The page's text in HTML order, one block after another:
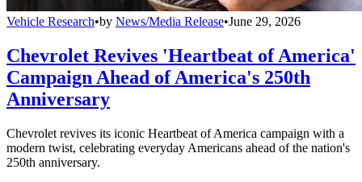
Vehicle Research•by News/Media Release•June 29, 2026
Chevrolet Revives 'Heartbeat of America'
Campaign Ahead of America's 250th
Anniversary
Chevrolet revives its iconic Heartbeat of America campaign with a
modern twist, celebrating everyday Americans ahead of the nation's
250th anniversary.